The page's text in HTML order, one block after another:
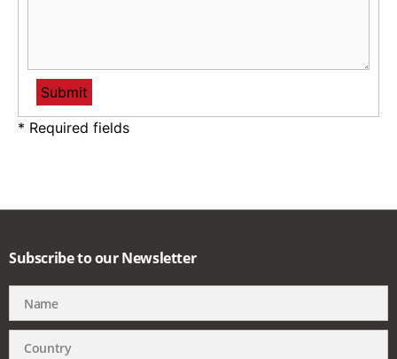
* Required fields
Subscribe to our Newsletter